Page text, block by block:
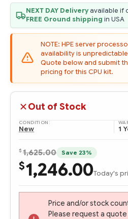
NEXT DAY Deliveryavailable if
FREE Ground shipping in USA
NOTE: HPE server
availability is
Quote below and submit
pricing for this CPU kit.
Out of Stock
CONDITION:
New 1
$ 1,625.00 Save 23%
$1,246.00Today's
Price and/or stock
Please request a